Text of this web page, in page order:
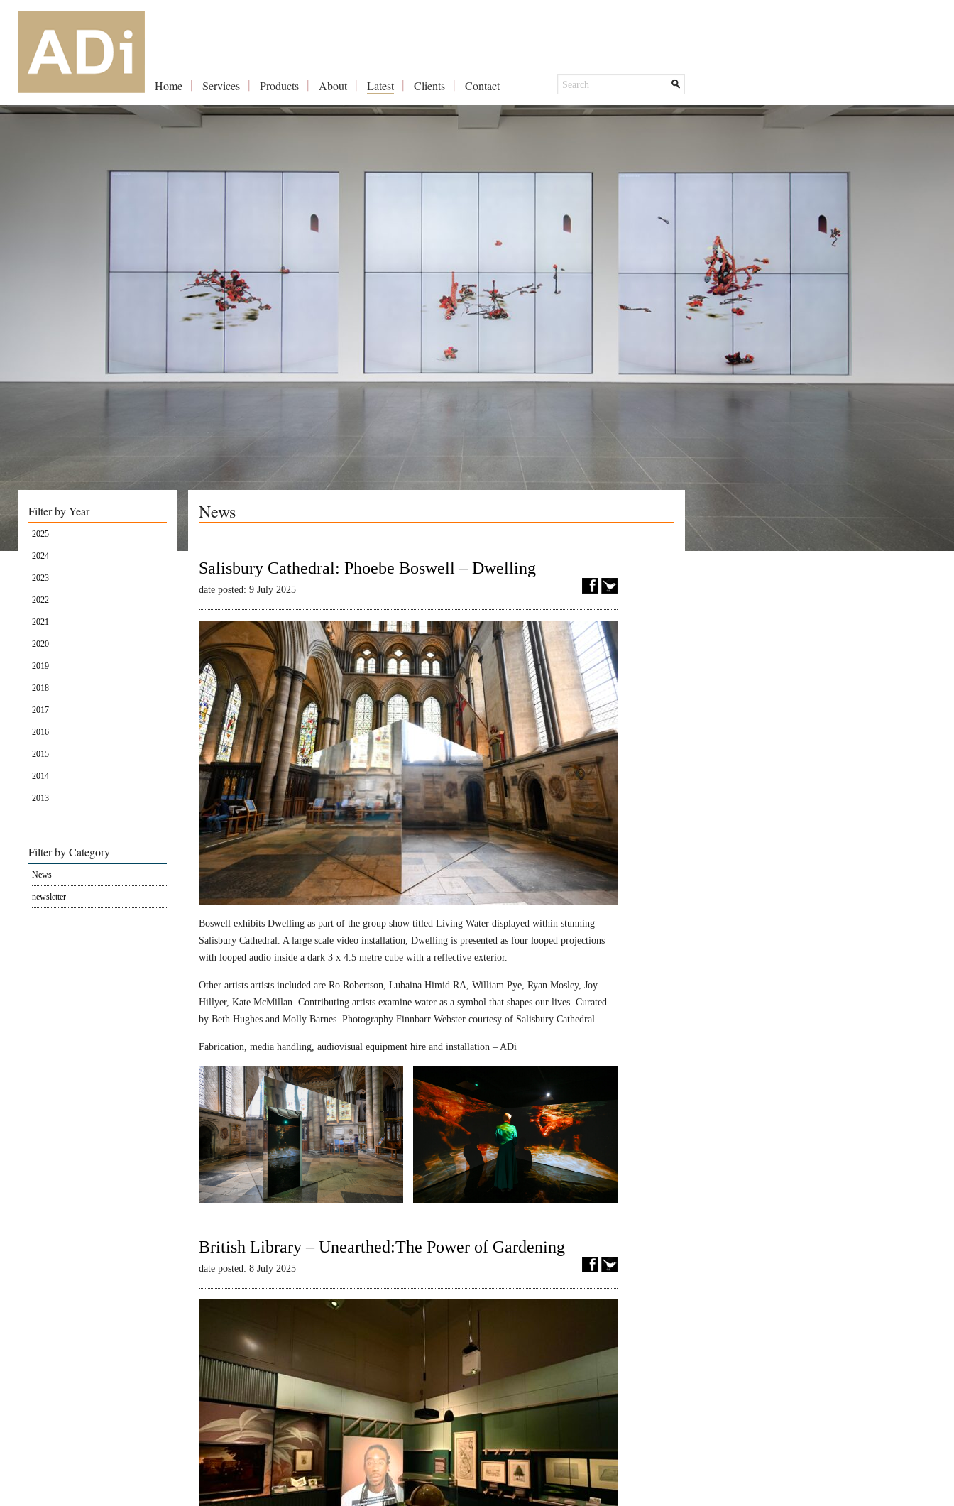
Home Services Products About Latest Clients Contact
Filter by Year
2025
2024
2023
2022
2021
2020
2019
2018
2017
2016
2015
2014
2013
Filter by Category
News
newsletter
News
Salisbury Cathedral: Phoebe Boswell – Dwelling
date posted: 9 July 2025
Boswell exhibits Dwelling as part of the group show titled Living Water displayed within stunning
Salisbury Cathedral. A large scale video installation, Dwelling is presented as four looped projections
with looped audio inside a dark 3 x 4.5 metre cube with a reflective exterior.
Other artists artists included are Ro Robertson, Lubaina Himid RA, William Pye, Ryan Mosley, Joy
Hillyer, Kate McMillan. Contributing artists examine water as a symbol that shapes our lives. Curated
by Beth Hughes and Molly Barnes. Photography Finnbarr Webster courtesy of Salisbury Cathedral
Fabrication, media handling, audiovisual equipment hire and installation – ADi
British Library – Unearthed:The Power of Gardening
date posted: 8 July 2025